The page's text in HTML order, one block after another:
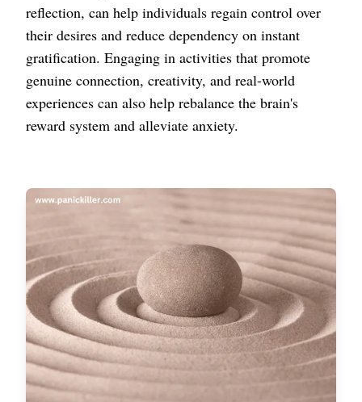
reflection, can help individuals regain control over
their desires and reduce dependency on instant
gratification. Engaging in activities that promote
genuine connection, creativity, and real-world
experiences can also help rebalance the brain's
reward system and alleviate anxiety.